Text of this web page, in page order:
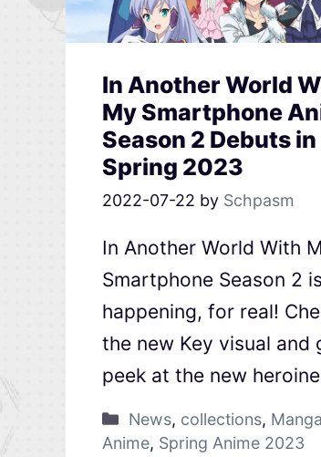
In Another World
My Smartphone
Season 2 Debuts in
Spring 2023
2022-07-22 by Schpasm
In Another World With
Smartphone Season 2 is
happening, for real!
the new Key visual and
peek at the new
News, collections,
Anime, Spring Anime 2023